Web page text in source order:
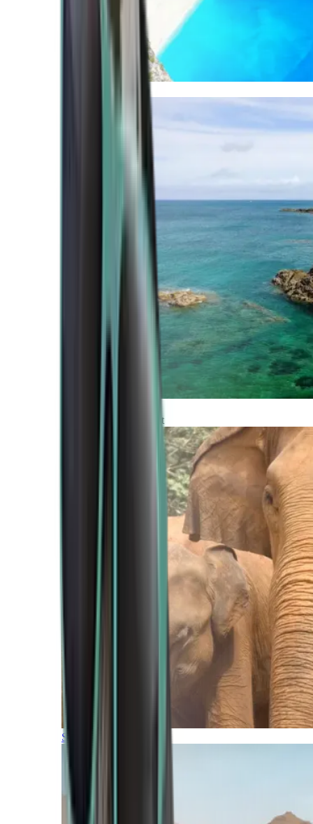
Africa and Middle East
Southern Africa